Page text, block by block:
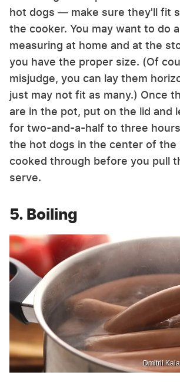
hot dogs — make sure they'll fit
the cooker. You may want to do
measuring at home and at the
you have the proper size. (Of
misjudge, you can lay them
just may not fit as many.) Once
are in the pot, put on the lid and
for two-and-a-half to three
the hot dogs in the center of the
cooked through before you pull
serve.
5. Boiling
Dmitrii